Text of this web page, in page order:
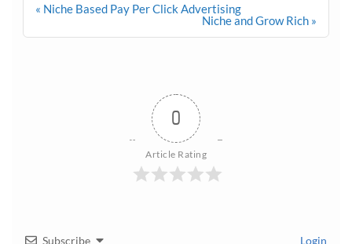
Post
« Niche Based Pay Per Click Advertising
Niche and Grow Rich »
0
Article Rating
Subscribe Login